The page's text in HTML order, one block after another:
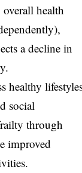
health
a decline in
healthy
social
through
improved